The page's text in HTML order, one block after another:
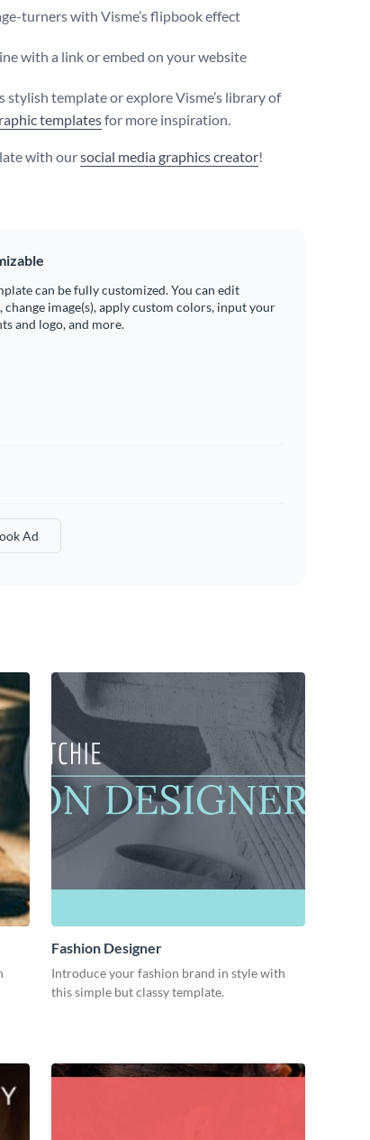
turners with Visme’s flipbook effect
with a link or embed on your website
stylish template or explore Visme’s library of
templatesfor more inspiration.
with oursocial media graphics creator!
can be fully customized. You can edit
change image(s), apply custom colors, input your
and logo, and more.
Ad
Fashion Designer
Introduce your fashion brand in style with
this simple but classy template.